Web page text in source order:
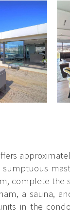
complete the
a sauna,
in the